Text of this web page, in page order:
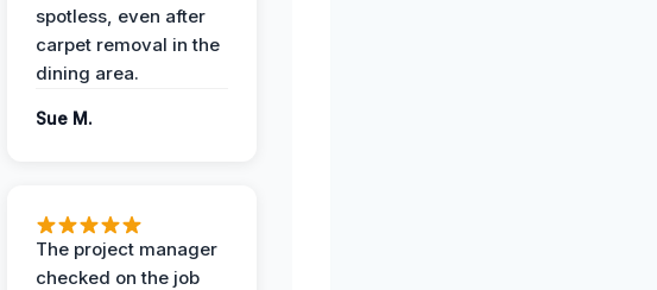
spotless, even after
carpet removal in the
dining area.
Sue M.
The project manager
checked on the job